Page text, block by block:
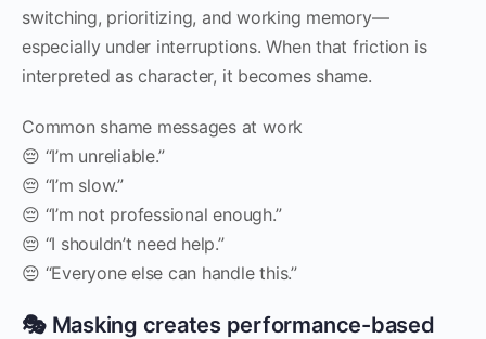
switching, prioritizing, and working memory—
especially under interruptions. When that friction is
interpreted as character, it becomes shame.
Common shame messages at work
😔 “I’m unreliable.”
😔 “I’m slow.”
😔 “I’m not professional enough.”
😔 “I shouldn’t need help.”
😔 “Everyone else can handle this.”
🎭 Masking creates performance-based